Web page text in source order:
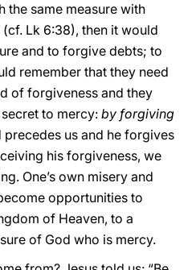
the same measure with
Lk 6:38), then it would
and to forgive debts; to
remember that they need
of forgiveness and they
to mercy: by forgiving
precedes us and he forgives
his forgiveness, we
One’s own misery and
opportunities to
of Heaven, to a
of God who is mercy.